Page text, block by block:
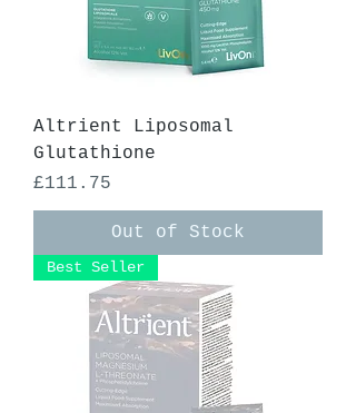
Altrient Liposomal
Glutathione
Price
£111.75
Out of Stock
Best Seller